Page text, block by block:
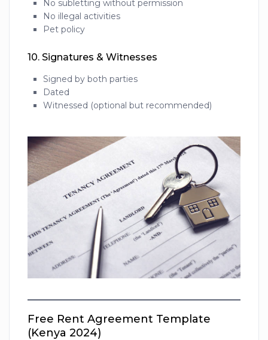
No subletting without permission
No illegal activities
Pet policy
10.Signatures & Witnesses
Signed by both parties
Dated
Witnessed (optional but recommended)
Free Rent Agreement Template
(Kenya 2024)